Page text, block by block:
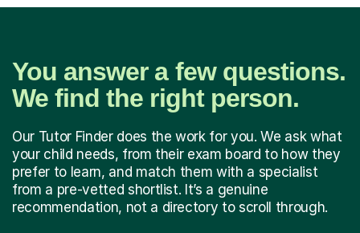
You answer a few questions.
We find the right person.
Our Tutor Finder does the work for you. We ask what
your child needs, from their exam board to how they
prefer to learn, and match them with a specialist
from a pre-vetted shortlist. It’s a genuine
recommendation, not a directory to scroll through.